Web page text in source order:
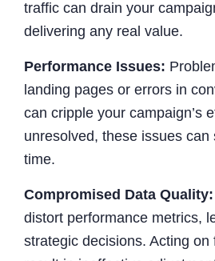
traffic can drain your
delivering any real value.
Performance Issues:
landing pages or errors in
can cripple your campaign’s
unresolved, these issues can
time.
Compromised Data Quality:
distort performance metrics,
strategic decisions. Acting on